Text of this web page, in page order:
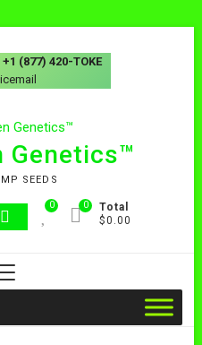
+1 (877) 420-TOKE
Genetics™
SEEDS
0
Total
$0.00
0